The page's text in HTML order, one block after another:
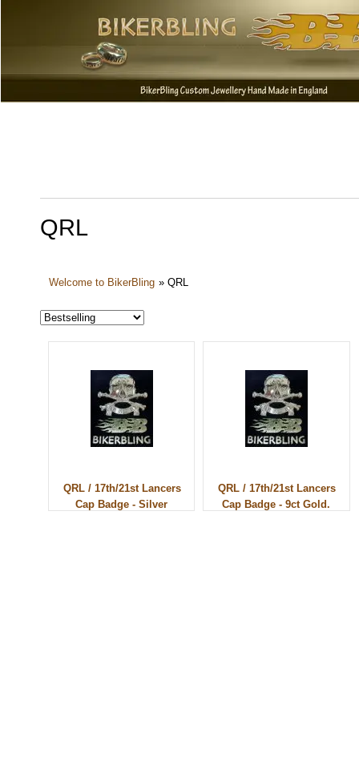
QRL
Welcome to BikerBling » QRL
QRL / 17th/21st Lancers
Cap Badge - Silver
QRL / 17th/21st Lancers
Cap Badge - 9ct Gold.